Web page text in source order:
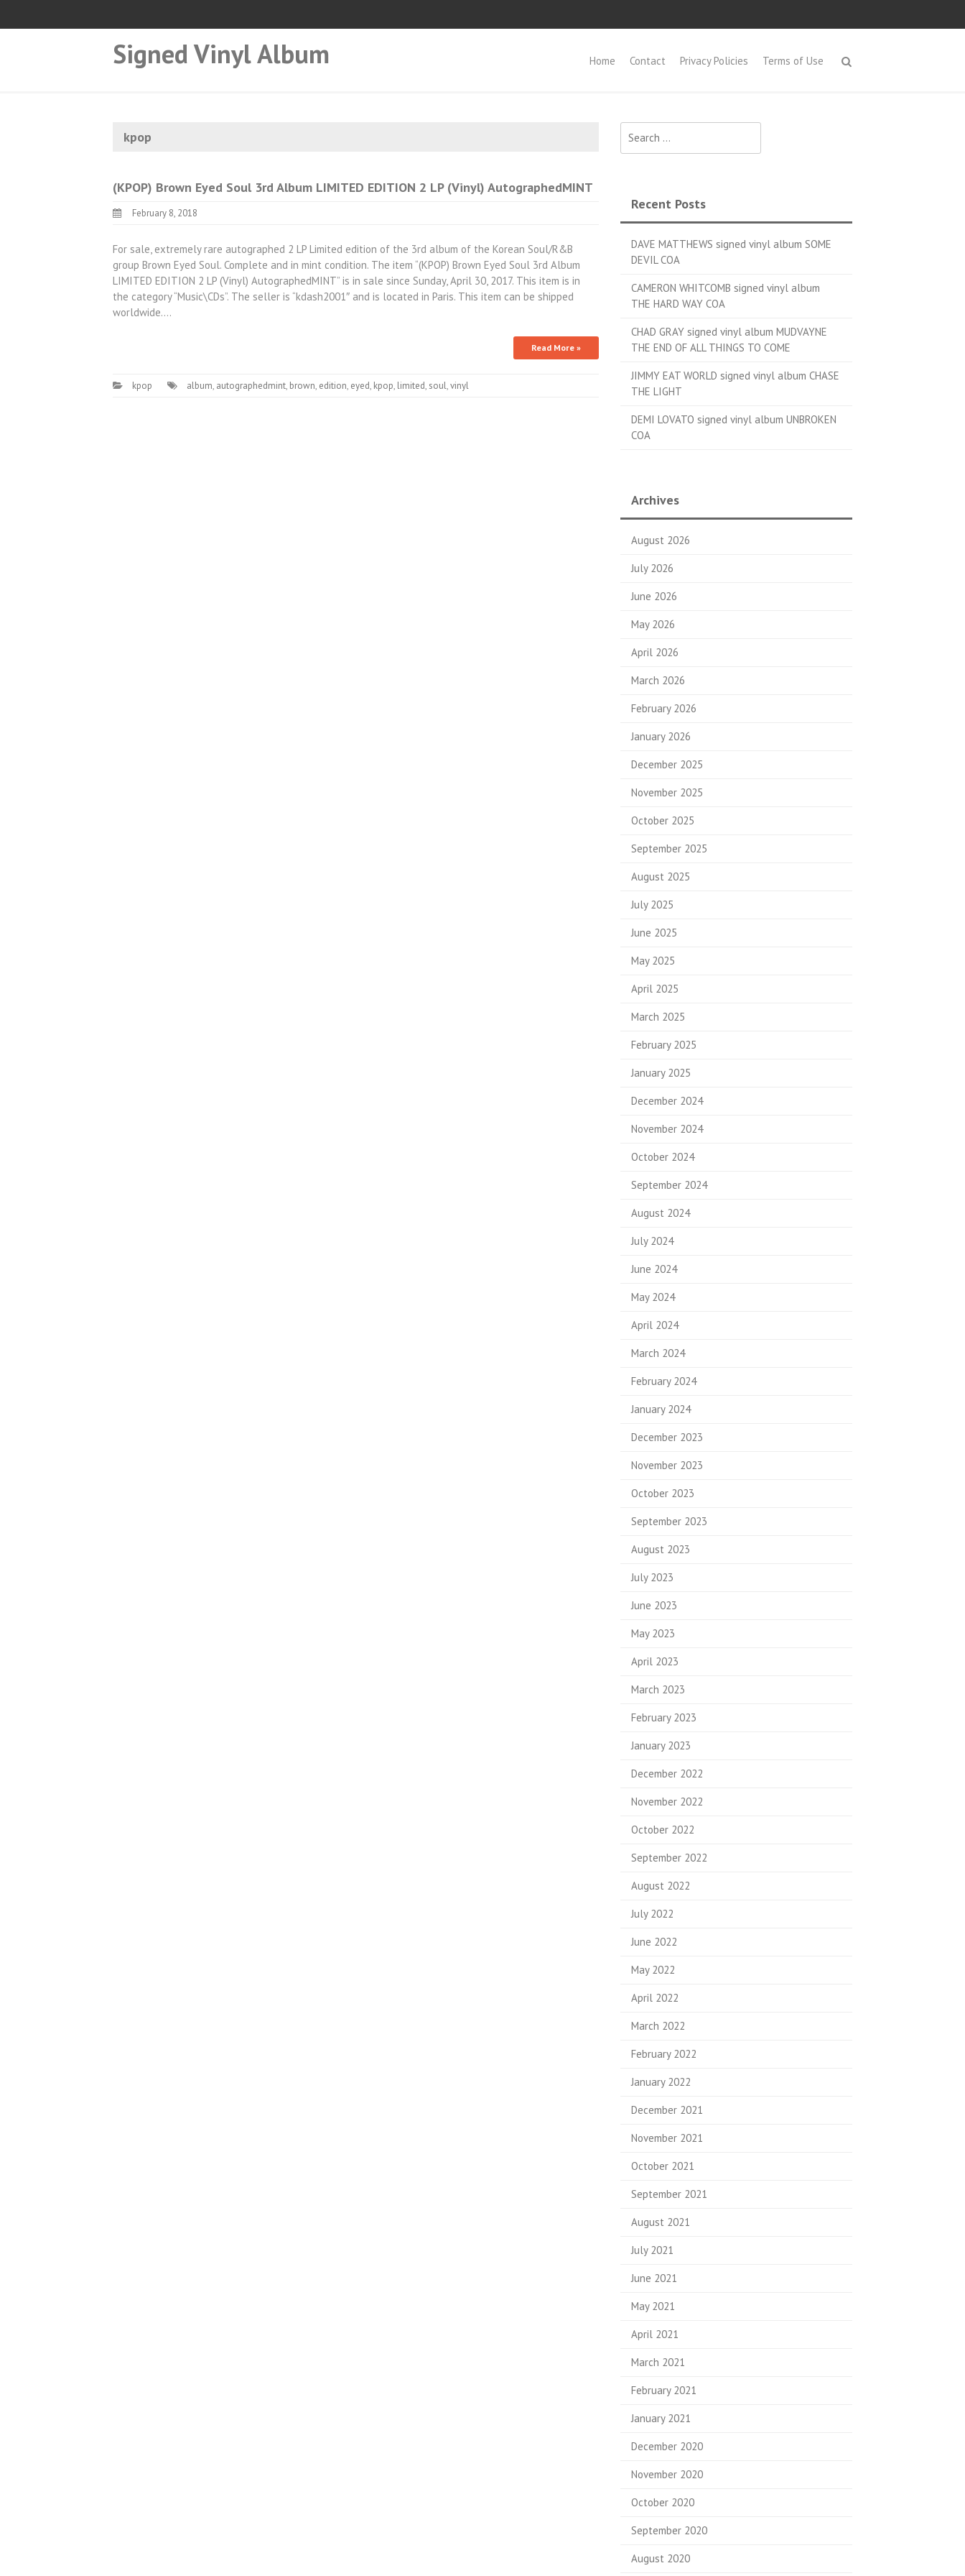
Signed Vinyl Album Home Contact Privacy Policies Terms of Use
kpop
(KPOP) Brown Eyed Soul 3rd Album LIMITED EDITION 2 LP (Vinyl) AutographedMINT
February 8, 2018
For sale, extremely rare autographed 2 LP Limited edition of the 3rd album of the Korean Soul/R&B
group Brown Eyed Soul. Complete and in mint condition. The item “(KPOP) Brown Eyed Soul 3rd Album
LIMITED EDITION 2 LP (Vinyl) AutographedMINT” is in sale since Sunday, April 30, 2017. This item is in
the category “Music\CDs”. The seller is “kdash2001″ and is located in Paris. This item can be shipped
worldwide.…
Read More »
kpop album, autographedmint, brown, edition, eyed, kpop, limited, soul,vinyl
Recent Posts
DAVE MATTHEWS signed vinyl album SOME
DEVIL COA
CAMERON WHITCOMB signed vinyl album
THE HARD WAY COA
CHAD GRAY signed vinyl album MUDVAYNE
THE END OF ALL THINGS TO COME
JIMMY EAT WORLD signed vinyl album CHASE
THE LIGHT
DEMI LOVATO signed vinyl album UNBROKEN
COA
Archives
August 2026
July 2026
June 2026
May 2026
April 2026
March 2026
February 2026
January 2026
December 2025
November 2025
October 2025
September 2025
August 2025
July 2025
June 2025
May 2025
April 2025
March 2025
February 2025
January 2025
December 2024
November 2024
October 2024
September 2024
August 2024
July 2024
June 2024
May 2024
April 2024
March 2024
February 2024
January 2024
December 2023
November 2023
October 2023
September 2023
August 2023
July 2023
June 2023
May 2023
April 2023
March 2023
February 2023
January 2023
December 2022
November 2022
October 2022
September 2022
August 2022
July 2022
June 2022
May 2022
April 2022
March 2022
February 2022
January 2022
December 2021
November 2021
October 2021
September 2021
August 2021
July 2021
June 2021
May 2021
April 2021
March 2021
February 2021
January 2021
December 2020
November 2020
October 2020
September 2020
August 2020